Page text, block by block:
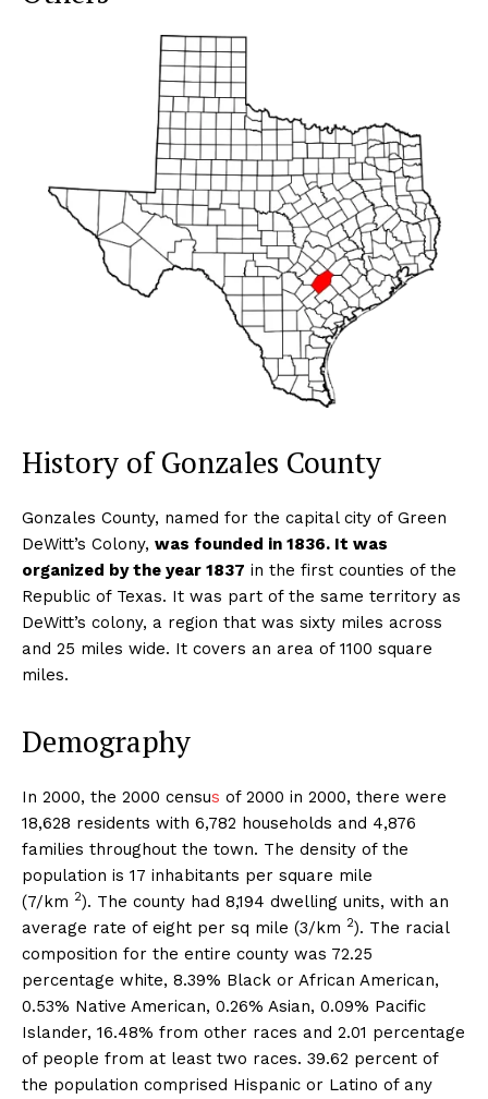
History of Gonzales County
Gonzales County, named for the capital city of Green
DeWitt’s Colony, was founded in 1836. It was
organized by the year 1837 in the first counties of the
Republic of Texas. It was part of the same territory as
DeWitt’s colony, a region that was sixty miles across
and 25 miles wide. It covers an area of 1100 square
miles.
Demography
In 2000, the 2000 census of 2000 in 2000, there were
18,628 residents with 6,782 households and 4,876
families throughout the town. The density of the
population is 17 inhabitants per square mile
(7/km 2). The county had 8,194 dwelling units, with an
average rate of eight per sq mile (3/km 2). The racial
composition for the entire county was 72.25
percentage white, 8.39% Black or African American,
0.53% Native American, 0.26% Asian, 0.09% Pacific
Islander, 16.48% from other races and 2.01 percentage
of people from at least two races. 39.62 percent of
the population comprised Hispanic or Latino of any